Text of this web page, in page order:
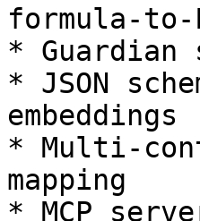
formula-to-
* Guardian
* JSON
embeddings
* Multi-
mapping
* MCP